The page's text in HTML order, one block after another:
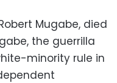
Mugabe, died
the guerrilla
minority rule in